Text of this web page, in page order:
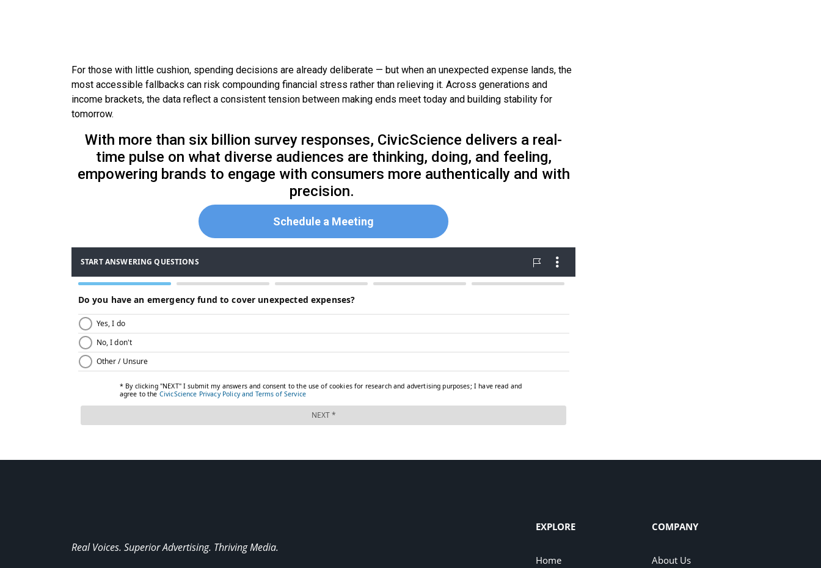
For those with little cushion, spending decisions are already deliberate — but when an unexpected expense lands, the
most accessible fallbacks can risk compounding financial stress rather than relieving it. Across generations and
income brackets, the data reflect a consistent tension between making ends meet today and building stability for
tomorrow.
With more than six billion survey responses, CivicScience delivers a real-
time pulse on what diverse audiences are thinking, doing, and feeling,
empowering brands to engage with consumers more authentically and with
precision.
Schedule a Meeting
Real Voices. Superior Advertising. Thriving Media.
EXPLORE
Home
COMPANY
About Us